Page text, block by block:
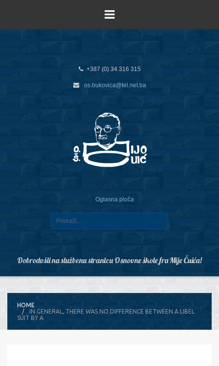
+387 (0) 34 316 315
os.bukovica@tel.net.ba
Oglasna ploča
Dobrodošli na službenu stranicu Osnovne škole fra Mije Čuića!
HOME
IN GENERAL, THERE WAS NO DIFFERENCE BETWEEN A LIBEL
SUIT BY A